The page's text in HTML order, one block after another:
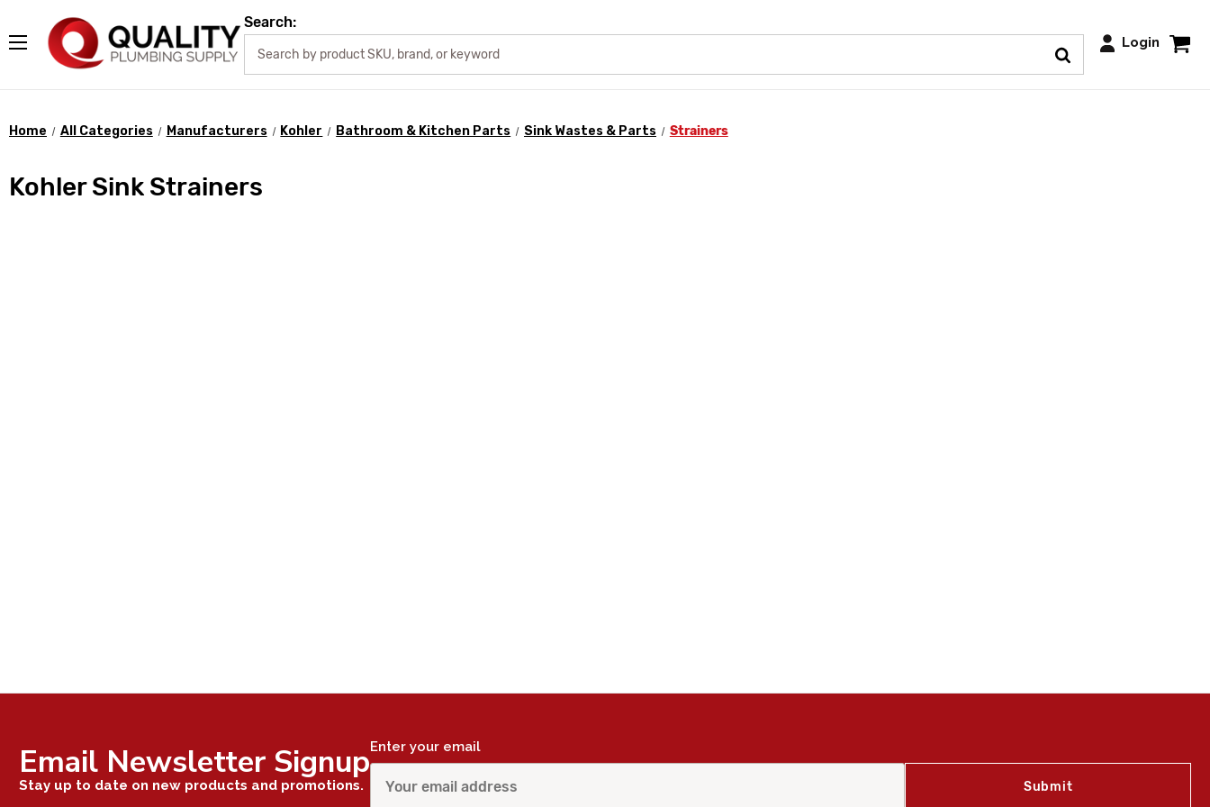
Search:
Login
Home All Categories Manufacturers Kohler Bathroom & Kitchen Parts Sink Wastes & Parts Strainers
Kohler Sink Strainers
Email Newsletter Signup
Stay up to date on new products and promotions.
Enter your email